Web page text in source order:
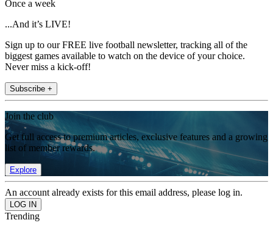
Once a week
...And it’s LIVE!
Sign up to our FREE live football newsletter, tracking all of the
biggest games available to watch on the device of your choice.
Never miss a kick-off!
Subscribe +
Join the club
Get full access to premium articles, exclusive features and a growing
list of member rewards.
Explore
An account already exists for this email address, please log in.
Trending